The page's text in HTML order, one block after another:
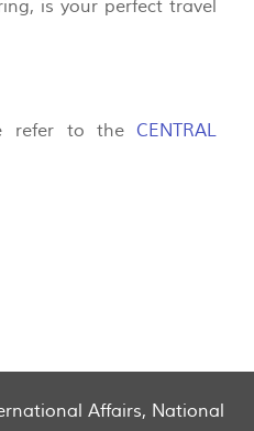
is your perfect travel
refer to the CENTRAL
Affairs, National